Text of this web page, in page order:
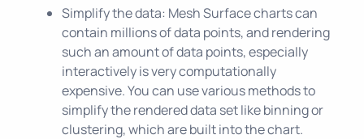
Simplify the data: Mesh Surface charts can
contain millions of data points, and rendering
such an amount of data points, especially
interactively is very computationally
expensive. You can use various methods to
simplify the rendered data set like binning or
clustering, which are built into the chart.